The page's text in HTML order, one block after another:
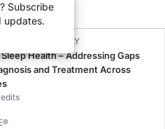
Subscribe
updates.
Presenters
REPLAY
Sleep Health – Addressing Gaps
and Treatment Across